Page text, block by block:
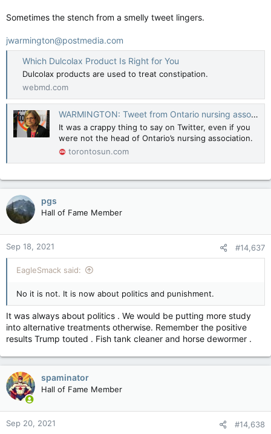
Sometimes the stench from a smelly tweet lingers.
jwarmington@postmedia.com
Which Dulcolax Product Is Right for You
Dulcolax products are used to treat constipation.
webmd.com
WARMINGTON: Tweet from Ontario nursing association boss has foul smell
It was a crappy thing to say on Twitter, even if you
were not the head of Ontario’s nursing association.
torontosun.com
pgs
Hall of Fame Member
Sep 18, 2021 #14,637
EagleSmack said:
No it is not. It is now about politics and punishment.
It was always about politics . We would be putting more study
into alternative treatments otherwise. Remember the positive
results Trump touted . Fish tank cleaner and horse dewormer .
spaminator
Hall of Fame Member
Sep 20, 2021 #14,638